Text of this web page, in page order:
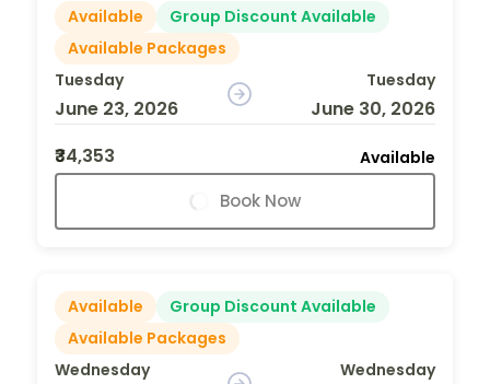
Available
Group Discount Available
Available Packages
Tuesday
June 23, 2026
Tuesday
June 30, 2026
₹34,353
Available
Book Now
Available
Group Discount Available
Available Packages
Wednesday
Wednesday